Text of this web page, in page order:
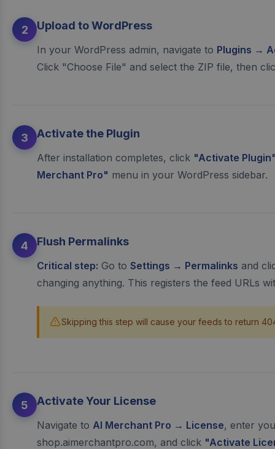
2 Upload to WordPress
In your WordPress admin, navigate to Plugins →
Click "Choose File" and select the ZIP file, then
3 Activate the Plugin
After installation completes, click "Activate
Merchant Pro" menu in your WordPress sidebar.
4 Flush Permalinks
Critical step: Go to Settings → Permalinks and
changing anything. This registers the feed URLs
Skipping this step will cause your feeds to return
5 Activate Your License
Navigate to AI Merchant Pro → License, enter
shop.aimerchantpro.com, and click "Activate